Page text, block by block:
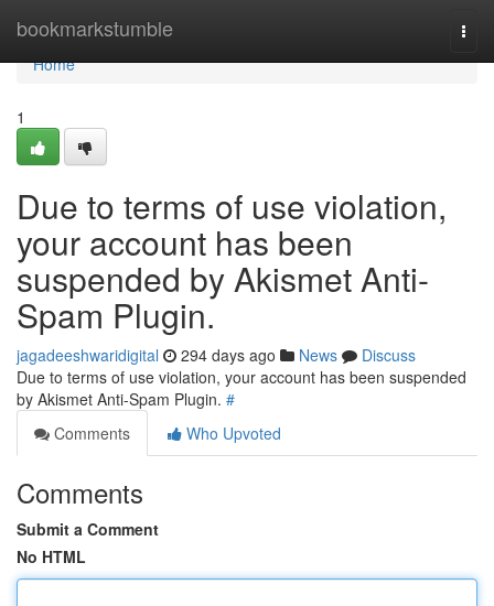
bookmarkstumble
Home
Home
1
Due to terms of use violation,
your account has been
suspended by Akismet Anti-
Spam Plugin.
jagadeeshwaridigital 294 days ago News
Discuss
Due to terms of use violation, your account has been suspended
by Akismet Anti-Spam Plugin. #
Comments
Who Upvoted
Comments
Submit a Comment
No HTML